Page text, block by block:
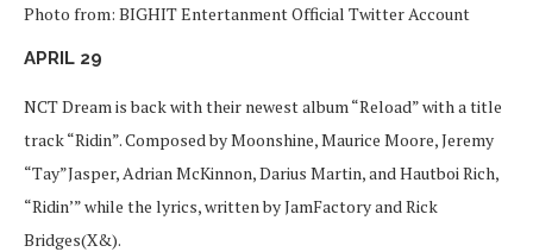
Photo from: BIGHIT Entertanment Official Twitter Account
APRIL 29
NCT Dream is back with their newest album “Reload” with a title
track “Ridin”. Composed by Moonshine, Maurice Moore, Jeremy
“Tay”Jasper, Adrian McKinnon, Darius Martin, and Hautboi Rich,
“Ridin’” while the lyrics, written by JamFactory and Rick
Bridges(X&).